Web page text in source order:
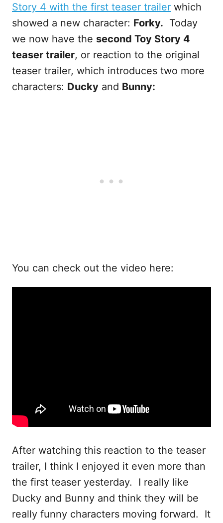
Story 4 with the first teaser trailer which
showed a new character: Forky. Today
we now have the second Toy Story 4
teaser trailer, or reaction to the original
teaser trailer, which introduces two more
characters: Ducky and Bunny:
You can check out the video here:
After watching this reaction to the teaser
trailer, I think I enjoyed it even more than
the first teaser yesterday. I really like
Ducky and Bunny and think they will be
really funny characters moving forward. It